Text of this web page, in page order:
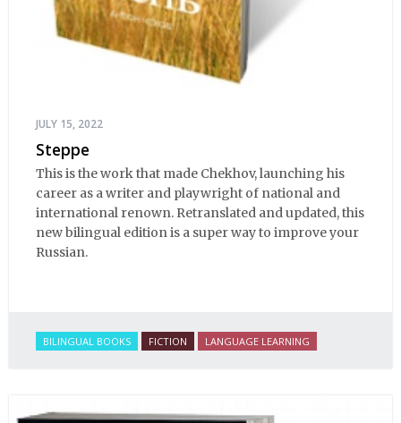
JULY 15, 2022
Steppe
This is the work that made Chekhov, launching his
career as a writer and playwright of national and
international renown. Retranslated and updated, this
new bilingual edition is a super way to improve your
Russian.
BILINGUAL BOOKS FICTION LANGUAGE LEARNING